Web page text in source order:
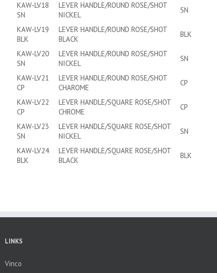
KAW-LV18
SN
LEVER HANDLE/ROUND ROSE/SHOT
NICKEL
SN
KAW-LV19
BLK
LEVER HANDLE/ROUND ROSE/SHOT
BLACK
BLK
KAW-LV20
SN
LEVER HANDLE/ROUND ROSE/SHOT
NICKEL
SN
KAW-LV21
CP
LEVER HANDLE/ROUND ROSE/SHOT
CHAROME
CP
KAW-LV22
CP
LEVER HANDLE/SQUARE ROSE/SHOT
CHROME
CP
KAW-LV23
SN
LEVER HANDLE/SQUARE ROSE/SHOT
NICKEL
SN
KAW-LV24
BLK
LEVER HANDLE/SQUARE ROSE/SHOT
BLACK
BLK
LINKS
Vinco